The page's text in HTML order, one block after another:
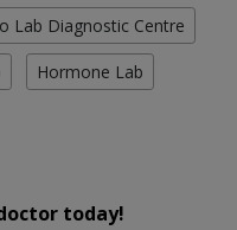
Lab Diagnostic Centre
Hormone Lab
today!